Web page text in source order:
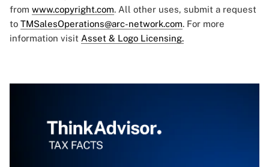
from www.copyright.com. All other uses, submit a request
to TMSalesOperations@arc-network.com. For more
information visit Asset & Logo Licensing.